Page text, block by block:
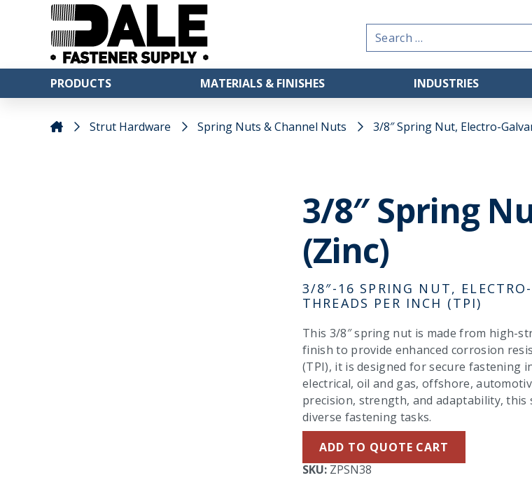
Search
for:
PRODUCTS MATERIALS & FINISHES INDUSTRIES
Strut Hardware Spring Nuts & Channel Nuts 3/8″ Spring Nut, Electro-
3/8″ Spring
(Zinc)
3/8″-16 SPRING NUT,
THREADS PER INCH (TPI)
This 3/8″ spring nut is made from high-
finish to provide enhanced corrosion
(TPI), it is designed for secure fastening
electrical, oil and gas, offshore,
precision, strength, and adaptability,
diverse fastening tasks.
ADD TO QUOTE CART
SKU: ZPSN38